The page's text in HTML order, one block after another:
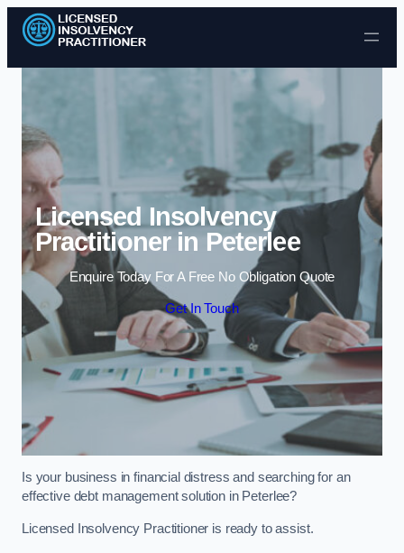
Skip to content
Licensed Insolvency
Practitioner in Peterlee
Enquire Today For A Free No Obligation Quote
Get In Touch
Is your business in financial distress and searching for an
effective debt management solution in Peterlee?
Licensed Insolvency Practitioner is ready to assist.